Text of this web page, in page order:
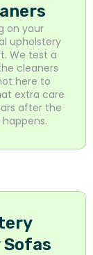
on your
upholstery
We test a
cleaners
here to
extra care
after the
Sofas